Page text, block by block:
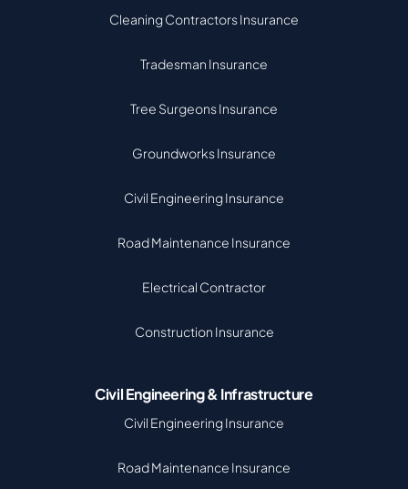
Cleaning Contractors Insurance
Tradesman Insurance
Tree Surgeons Insurance
Groundworks Insurance
Civil Engineering Insurance
Road Maintenance Insurance
Electrical Contractor
Construction Insurance
Civil Engineering & Infrastructure
Civil Engineering Insurance
Road Maintenance Insurance